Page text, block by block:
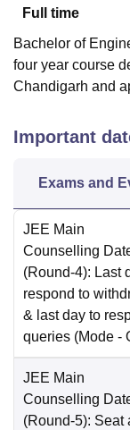
Full time
Bachelor of
four year course
Chandigarh and
Important
Exams and
JEE Main
Counselling
(Round-4): Last
respond to
& last day to
queries (Mode -
JEE Main
Counselling
(Round-5): Seat